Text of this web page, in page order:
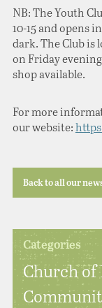
NB: The Youth
10-15 and opens
dark. The Club is
on Friday
shop available.
For more
our website:
Back to all our
Categories
Church of